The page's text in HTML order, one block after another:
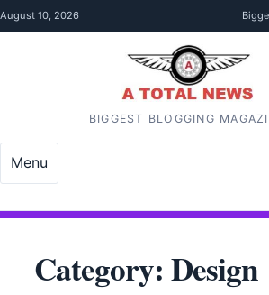
Skip to content
August 10, 2026
BIGGEST BLOGGING
Menu
Category:Design